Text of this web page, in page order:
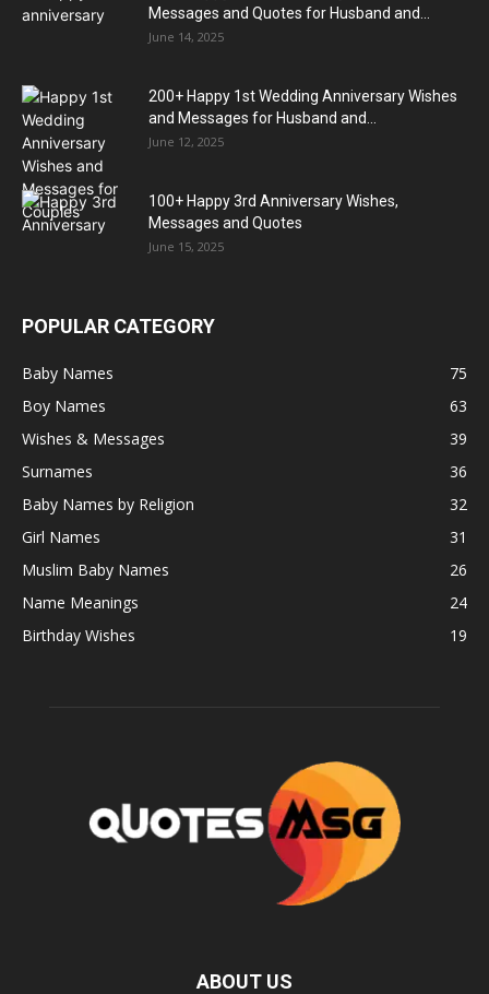
Messages and Quotes for Husband and...
June 14, 2025
200+ Happy 1st Wedding Anniversary Wishes
and Messages for Husband and...
June 12, 2025
100+ Happy 3rd Anniversary Wishes,
Messages and Quotes
June 15, 2025
POPULAR CATEGORY
Baby Names
75
Boy Names
63
Wishes & Messages
39
Surnames
36
Baby Names by Religion
32
Girl Names
31
Muslim Baby Names
26
Name Meanings
24
Birthday Wishes
19
ABOUT US